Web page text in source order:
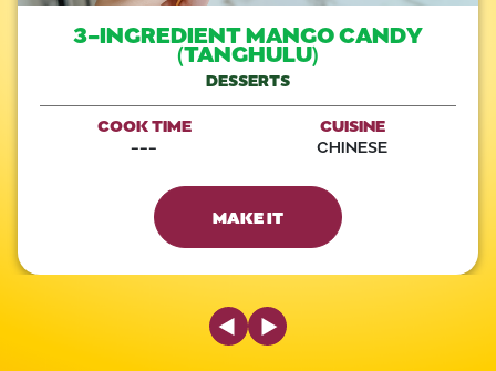
3-INGREDIENT MANGO CANDY
(TANGHULU)
DESSERTS
COOK TIME
---
CUISINE
CHINESE
MAKE IT
Previous Slide
Next Slide